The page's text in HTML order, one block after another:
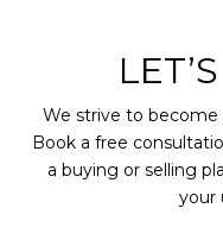
We strive to become
Book a free
a buying or selling
your